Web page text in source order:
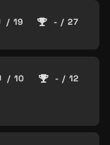
/ 19 - / 27
/ 10 - / 12